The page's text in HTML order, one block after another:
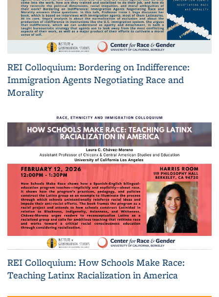
REI Colloquium: Bordering on Indifference:
Immigration Agents Negotiating Race and
Morality
REI Colloquium: How Schools Make Race:
Teaching Latinx Racialization in America